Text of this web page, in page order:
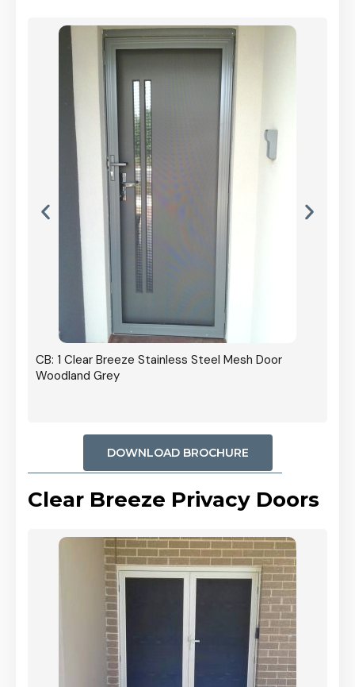
CB: 1 Clear Breeze Stainless Steel Mesh Door
Woodland Grey
DOWNLOAD BROCHURE
Clear Breeze Privacy Doors